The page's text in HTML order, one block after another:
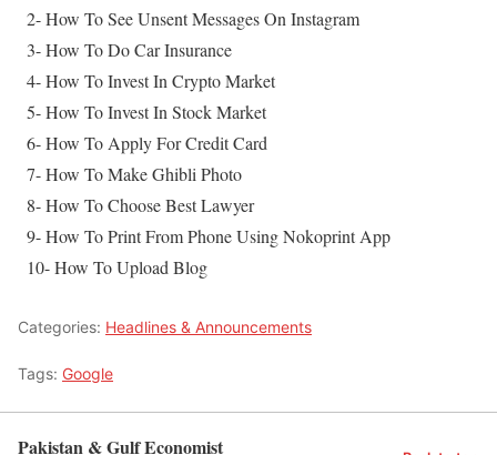
2- How To See Unsent Messages On Instagram
3- How To Do Car Insurance
4- How To Invest In Crypto Market
5- How To Invest In Stock Market
6- How To Apply For Credit Card
7- How To Make Ghibli Photo
8- How To Choose Best Lawyer
9- How To Print From Phone Using Nokoprint App
10- How To Upload Blog
Categories: Headlines & Announcements
Tags: Google
Pakistan & Gulf Economist